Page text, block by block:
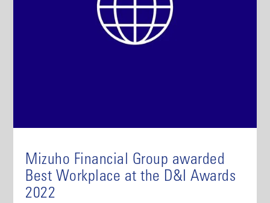
Mizuho Financial Group awarded
Best Workplace at the D&I Awards
2022